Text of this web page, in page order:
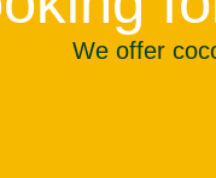
We offer